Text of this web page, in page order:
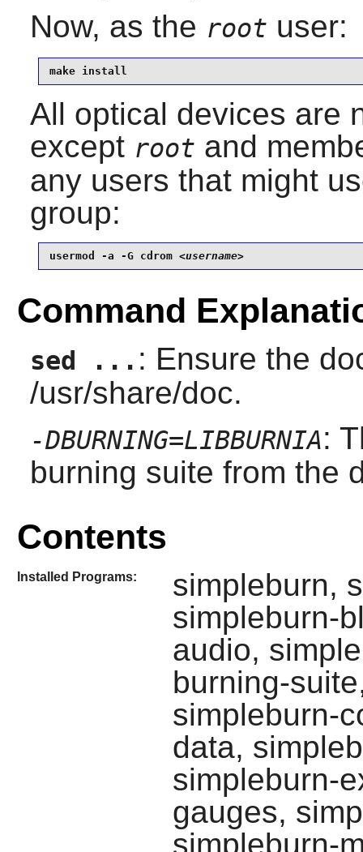
Now, as the root user:
make install
All optical devices are
except root and
any users that might
group:
usermod -a -G cdrom <username>
Command
sed ... : Ensure the
/usr/share/doc.
-DBURNING=LIBBURNIA:
burning suite from the
Contents
Installed Programs:
simpleburn,
simpleburn-
audio,
burning-
simpleburn-
data,
simpleburn-
gauges,
simpleburn-